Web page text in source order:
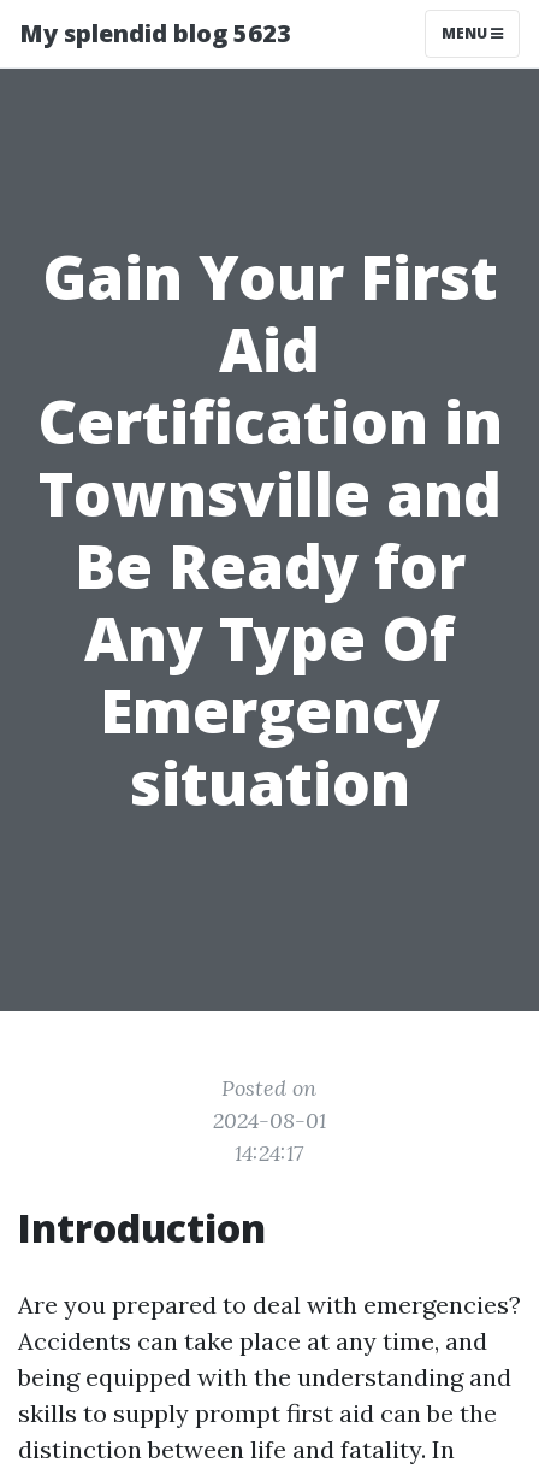
My splendid blog 5623 MENU
Gain Your First
Aid
Certification in
Townsville and
Be Ready for
Any Type Of
Emergency
situation
Posted on
2024-08-01
14:24:17
Introduction
Are you prepared to deal with emergencies?
Accidents can take place at any time, and
being equipped with the understanding and
skills to supply prompt first aid can be the
distinction between life and fatality. In